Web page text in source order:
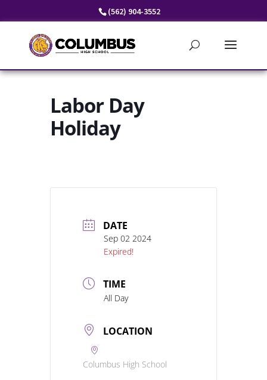
(562) 904-3552
Labor Day
Holiday
DATE
Sep 02 2024
Expired!
TIME
All Day
LOCATION
Columbus High School